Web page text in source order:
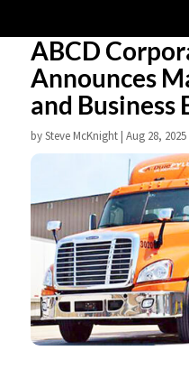
ABCD
Announces
and Business
bySteve McKnight| Aug 28, 2025